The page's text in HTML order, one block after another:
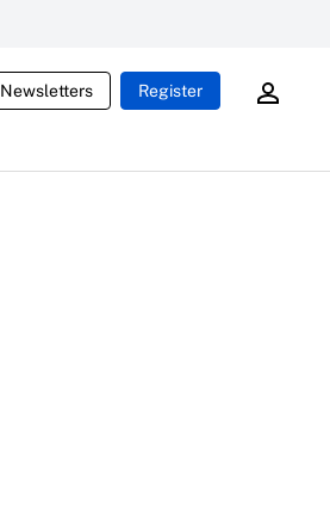
Newsletters Register